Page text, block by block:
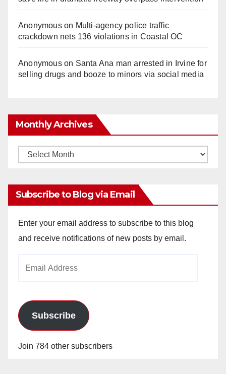
Anonymouson Multi‑agency police traffic
crackdown nets 136 violations in Coastal OC
Anonymouson Santa Ana man arrested in Irvine for
selling drugs and booze to minors via social media
Monthly Archives
Monthly
Subscribe to Blog via Email
Enter your email address to subscribe to this blog
and receive notifications of new posts by email.
Subscribe
Join 784 other subscribers